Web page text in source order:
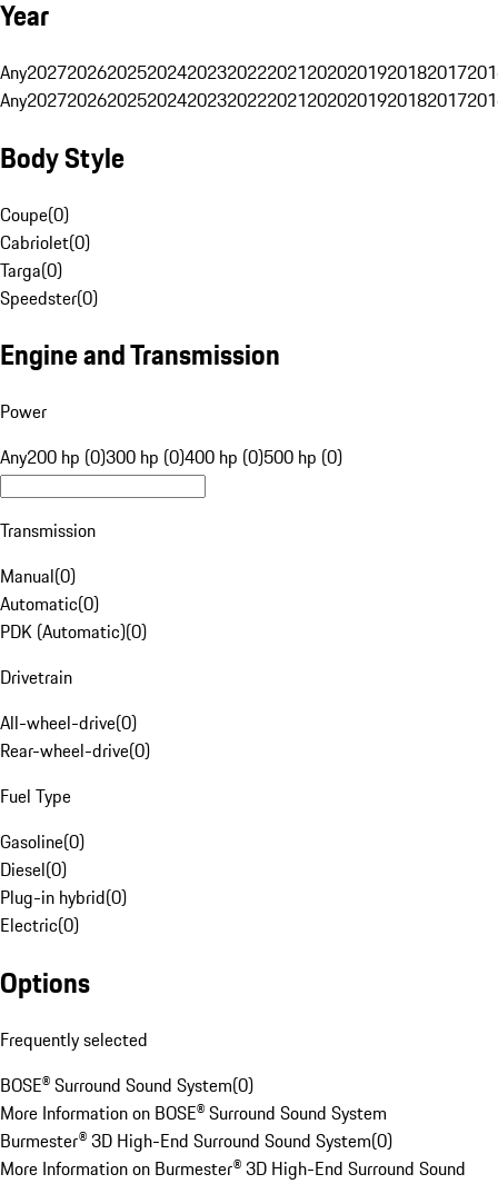
Year
Any20272026202520242023202220212020201920182017
Any20272026202520242023202220212020201920182017
Body Style
Coupe(0)
Cabriolet(0)
Targa(0)
Speedster(0)
Engine and Transmission
Power
Any200 hp (0)300 hp (0)400 hp (0)500 hp (0)
Transmission
Manual(0)
Automatic(0)
PDK (Automatic)(0)
Drivetrain
All-wheel-drive(0)
Rear-wheel-drive(0)
Fuel Type
Gasoline(0)
Diesel(0)
Plug-in hybrid(0)
Electric(0)
Options
Frequently selected
BOSE® Surround Sound System(0)
More Information on BOSE® Surround Sound System
Burmester® 3D High-End Surround Sound System(0)
More Information on Burmester® 3D High-End Surround Sound